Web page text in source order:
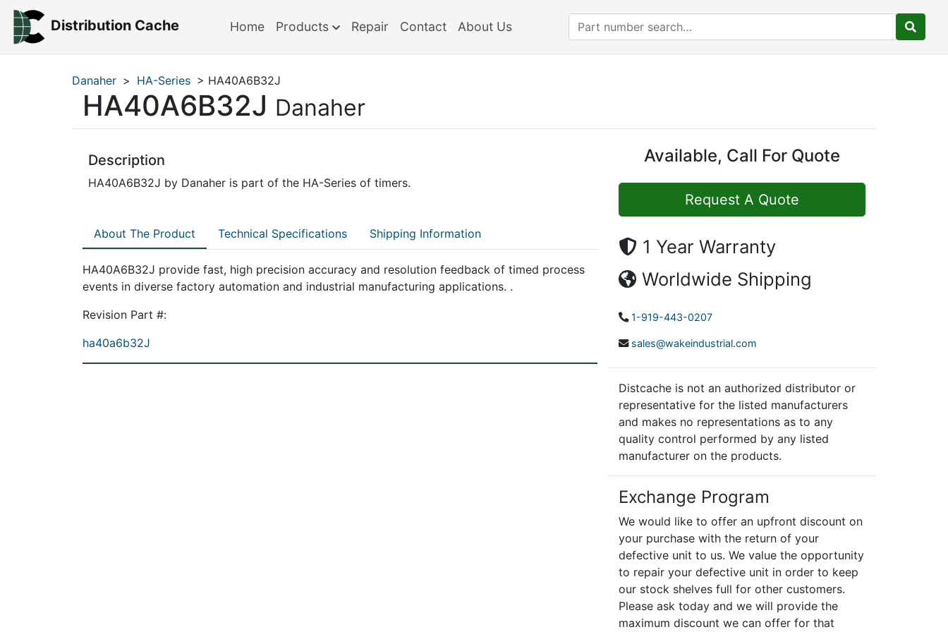
Distribution Cache Home Products Repair Contact About Us
Danaher > HA-Series > HA40A6B32J
HA40A6B32J Danaher
Description
HA40A6B32J by Danaher is part of the HA-Series of timers.
About The Product Technical Specifications Shipping Information
HA40A6B32J provide fast, high precision accuracy and resolution feedback of timed process
events in diverse factory automation and industrial manufacturing applications. .
Revision Part #:
ha40a6b32J
Available, Call For Quote
Request A Quote
1 Year Warranty
Worldwide Shipping
1-919-443-0207
sales@wakeindustrial.com
Distcache is not an authorized distributor or
representative for the listed manufacturers
and makes no representations as to any
quality control performed by any listed
manufacturer on the products.
Exchange Program
We would like to offer an upfront discount on
your purchase with the return of your
defective unit to us. We value the opportunity
to repair your defective unit in order to keep
our stock shelves full for other customers.
Please ask today and we will provide the
maximum discount we can offer for that